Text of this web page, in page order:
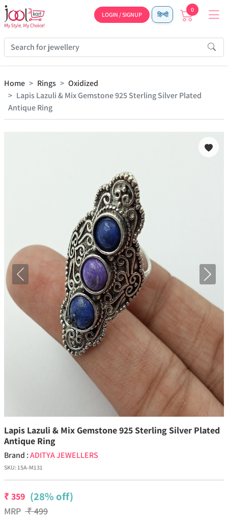
LOGIN / SIGNUP हिन्दी
0
Home Rings
Oxidized
Lapis Lazuli & Mix Gemstone 925 Sterling Silver Plated
Antique Ring
Previous Next
Lapis Lazuli & Mix Gemstone 925 Sterling Silver Plated
Antique Ring
Brand :ADITYA JEWELLERS
SKU:15A-M131
₹359 (28% off)
MRP ₹499